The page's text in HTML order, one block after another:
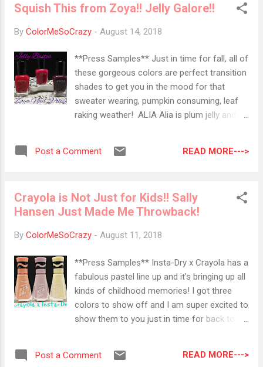
a greasy mess when you are done using it.
of this product to make some movement
necessary! COVER FX Power Play
Foundation in N40 The GOOD and the
PRETTY : This foundation is super light and
all encompassing. It's creamy and not oily
feeling when applied. The BAD: Cover FX
full coverage. I found that I still need add a
Squish This from Zoya!! Jelly Galore!!
By ColorMeSoCrazy - August 14, 2018
**Press Samples** Just in time for fall, all of
these gorgeous colors are perfect transition
shades to get you in the mood for that
sweater wearing, pumpkin consuming, leaf
raking weather! ALIA Alia is plum jelly and
completely buildable. By buildable, you can
pink-red jelly that looks like a beautiful ripe
watermelon. I like to keep my jellies squishy,
add a thin layer, stamp a darker color and
a super fun effect. PARIS Fuchsia is what
Zoya says this shade is, but I think it leans
more towards a pinky side. For this swatch,
I used three thin layers. As you can you see,
it creates a super shiny, glossy look. Overall,
Post a Comment READ MORE--->
Crayola is Not Just for Kids!! Sally
Hansen Just Made Me Throwback!
By ColorMeSoCrazy - August 11, 2018
**Press Samples** Insta-Dry x Crayola has a
fabulous pastel line up and it's bringing up all
kinds of childhood memories! I got three
colors to show off and I am super excited to
show them to you just in time for back to
beautiful pastels and so perfectly Crayola!
Post a Comment READ MORE--->